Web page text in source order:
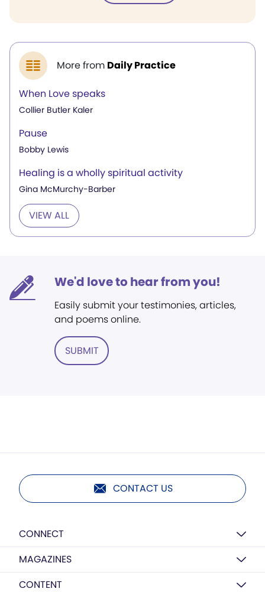
More from Daily Practice
When Love speaks
Collier Butler Kaler
Pause
Bobby Lewis
Healing is a wholly spiritual activity
Gina McMurchy-Barber
VIEW ALL
We'd love to hear from you!
Easily submit your testimonies, articles,
and poems online.
SUBMIT
CONTACT US
CONNECT
MAGAZINES
CONTENT